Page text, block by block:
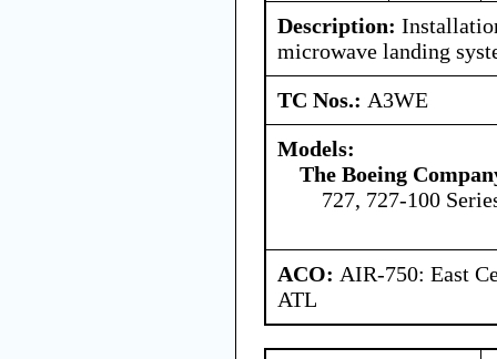
Description:
microwave landing
TC Nos.: A3WE
Models:
The Boeing
727, 727-100
ACO: AIR-750: East
ATL